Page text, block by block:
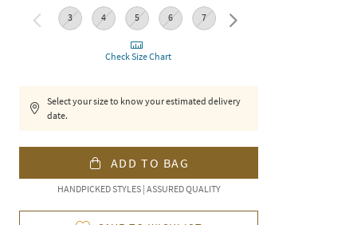
3 4 5 6 7 8
Check Size Chart
Select your size to know your estimated delivery
date.
ADD TO BAG
HANDPICKED STYLES | ASSURED QUALITY